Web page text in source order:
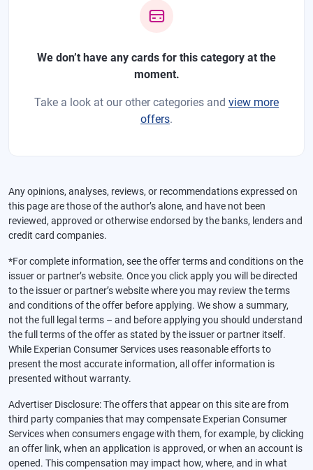
We don’t have any cards for this category at the
moment.
Take a look at our other categories and view more
offers.
Any opinions, analyses, reviews, or recommendations expressed on
this page are those of the author’s alone, and have not been
reviewed, approved or otherwise endorsed by the banks, lenders and
credit card companies.
*For complete information, see the offer terms and conditions on the
issuer or partner’s website. Once you click apply you will be directed
to the issuer or partner’s website where you may review the terms
and conditions of the offer before applying. We show a summary,
not the full legal terms – and before applying you should understand
the full terms of the offer as stated by the issuer or partner itself.
While Experian Consumer Services uses reasonable efforts to
present the most accurate information, all offer information is
presented without warranty.
Advertiser Disclosure: The offers that appear on this site are from
third party companies that may compensate Experian Consumer
Services when consumers engage with them, for example, by clicking
an offer link, when an application is approved, or when an account is
opened. This compensation may impact how, where, and in what